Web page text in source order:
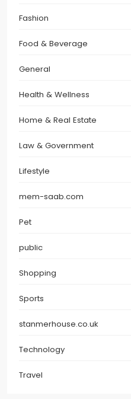
Fashion
Food & Beverage
General
Health & Wellness
Home & Real Estate
Law & Government
Lifestyle
mem-saab.com
Pet
public
Shopping
Sports
stanmerhouse.co.uk
Technology
Travel